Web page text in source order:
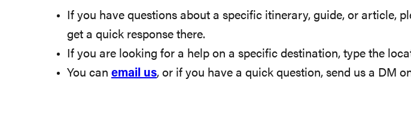
If you have questions about a specific itinerary, guide, or article,
get a quick response there.
If you are looking for a help on a specific destination, type the
You can email us, or if you have a quick question, send us a DM